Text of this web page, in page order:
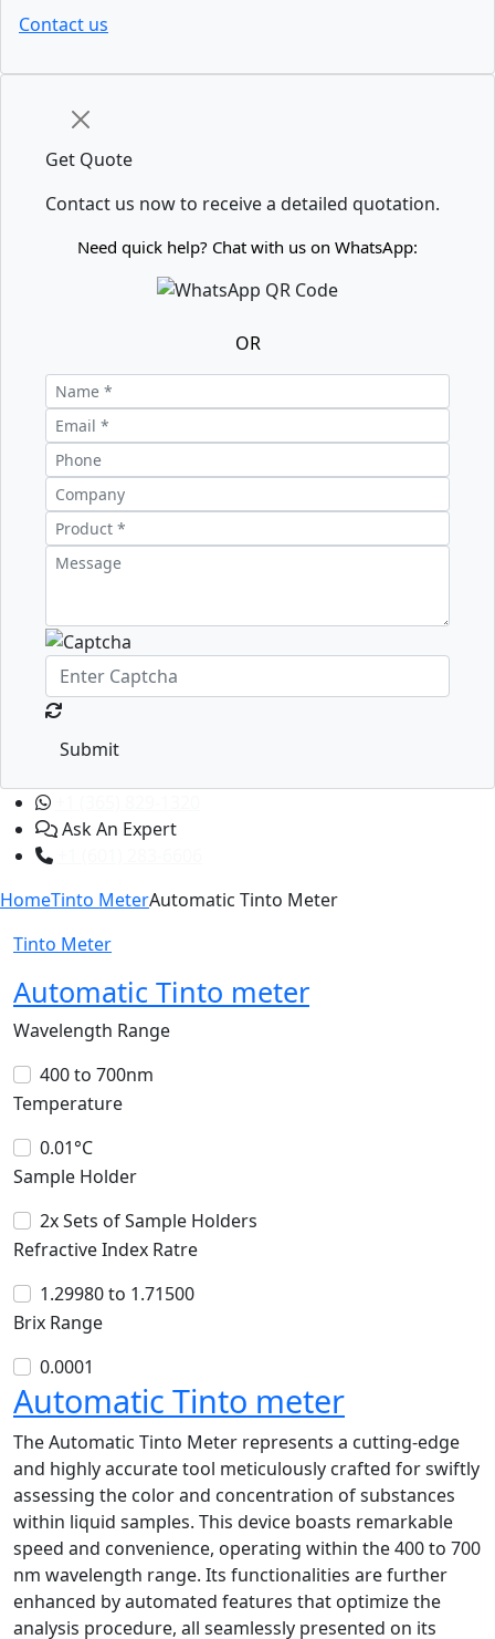
Contact us
Get Quote
Contact us now to receive a detailed quotation.
Need quick help? Chat with us on WhatsApp:
OR
Submit
Ask An Expert
HomeTinto MeterAutomatic Tinto Meter
Tinto Meter
Automatic Tinto meter
Wavelength Range
400 to 700nm
Temperature
0.01°C
Sample Holder
2x Sets of Sample Holders
Refractive Index Ratre
1.29980 to 1.71500
Brix Range
0.0001
Automatic Tinto meter
The Automatic Tinto Meter represents a cutting-edge
and highly accurate tool meticulously crafted for swiftly
assessing the color and concentration of substances
within liquid samples. This device boasts remarkable
speed and convenience, operating within the 400 to 700
nm wavelength range. Its functionalities are further
enhanced by automated features that optimize the
analysis procedure, all seamlessly presented on its